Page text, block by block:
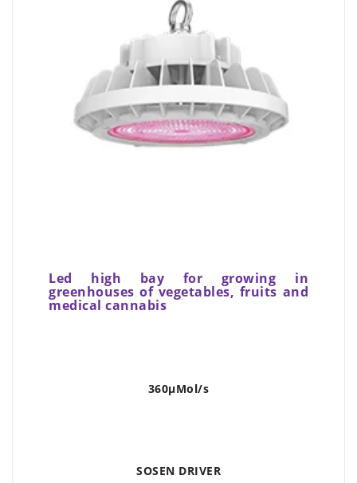
Led high bay for growing in
greenhouses of vegetables, fruits and
medical cannabis
360μMol/s
SOSEN DRIVER